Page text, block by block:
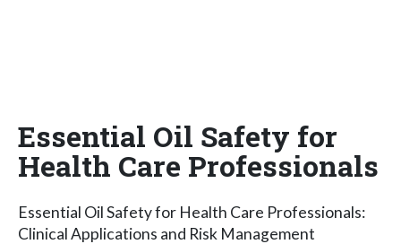
Essential Oil Safety for
Health Care Professionals
Essential Oil Safety for Health Care Professionals:
Clinical Applications and Risk Management